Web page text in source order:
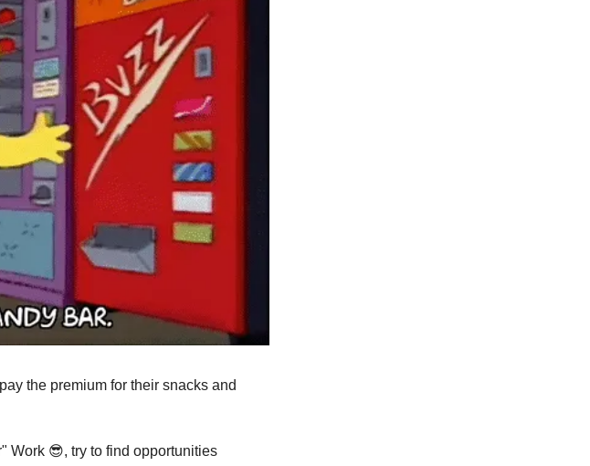
the premium for their snacks and
Work 😎, try to find opportunities